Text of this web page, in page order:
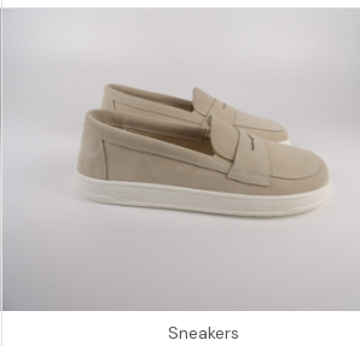
Sneakers